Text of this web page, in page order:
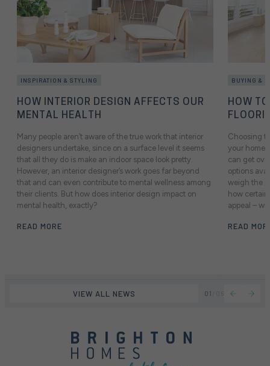
VIEW ALL NEWS 01
INSPIRATION & STYLING
HOW INTERIOR DESIGN AFFECTS OUR
MENTAL HEALTH
Many people aren’t aware of the true work that interior
designers undertake, since on a surface level it seems
that all they do is make an indoor space look pretty.
However, an interior designer’s work goes far beyond
that and can even contribute to mental wellness among
their clients. But how does interior design impact on
mental health, exactly?
READ MORE
BUYING &
HOW
Choosing
your home
can get
options
weigh the
how
appeal –
READ